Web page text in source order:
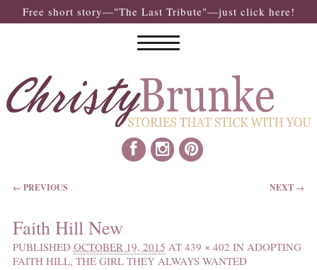
Free short story—"The Last Tribute"—just click here!
IMAGE NAVIGATION
← PREVIOUS NEXT →
Faith Hill New
PUBLISHED OCTOBER 19, 2015 AT 439 × 402 IN ADOPTING
FAITH HILL, THE GIRL THEY ALWAYS WANTED